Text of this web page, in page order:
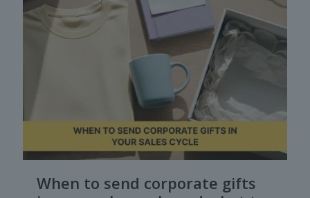
When to send corporate gifts